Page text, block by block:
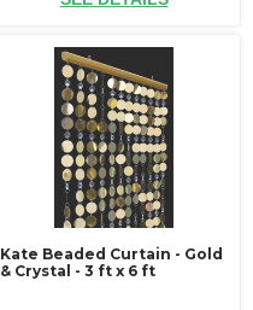
Kate Beaded Curtain - Gold
& Crystal - 3 ft x 6 ft